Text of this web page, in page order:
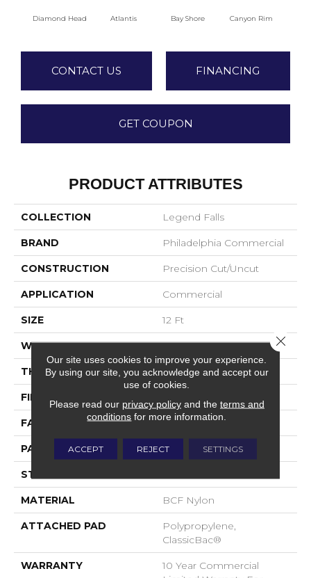
Diamond Head Atlantis Bay Shore Canyon Rim
CONTACT US FINANCING
GET COUPON
PRODUCT ATTRIBUTES
COLLECTION Legend Falls
BRAND Philadelphia Commercial
CONSTRUCTION Precision Cut/Uncut
APPLICATION Commercial
SIZE 12 Ft
WIDTH 12 Ft
THICKNESS 0.222 In
FIBER
FACE WEIGHT 32 Oz/yd²
PATTERN REPEAT 0.04 Ft W X 0.04 Ft L
STYLE
MATERIAL BCF Nylon
ATTACHED PAD
Polypropylene,
ClassicBac®
WARRANTY
10 Year Commercial
Our site uses cookies to improve your experience.
By using our site, you acknowledge and accept our
use of cookies.
Please read our privacy policyand the terms and
conditions for more information.
ACCEPT REJECT SETTINGS
Close